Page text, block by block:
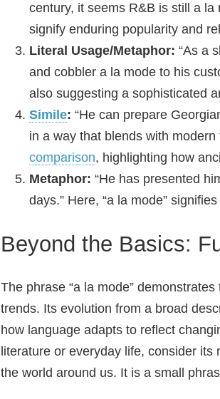
century, it seems R&B is still a la
signify enduring popularity and
Literal Usage/Metaphor: “As a
and cobbler a la mode to his
also suggesting a sophisticated
Simile: “He can prepare
in a way that blends with modern
comparison, highlighting how
Metaphor: “He has presented
days.” Here, “a la mode”
Beyond the Basics:
The phrase “a la mode”
trends. Its evolution from a broad
how language adapts to reflect
literature or everyday life, consider
the world around us. It is a small